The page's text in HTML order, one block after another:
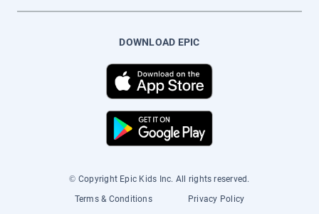
DOWNLOAD EPIC
© Copyright Epic Kids Inc. All rights reserved.
Terms & Conditions
Privacy Policy